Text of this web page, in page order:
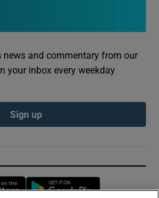
news and commentary from our
your inbox every weekday
Sign up
Opens in new window